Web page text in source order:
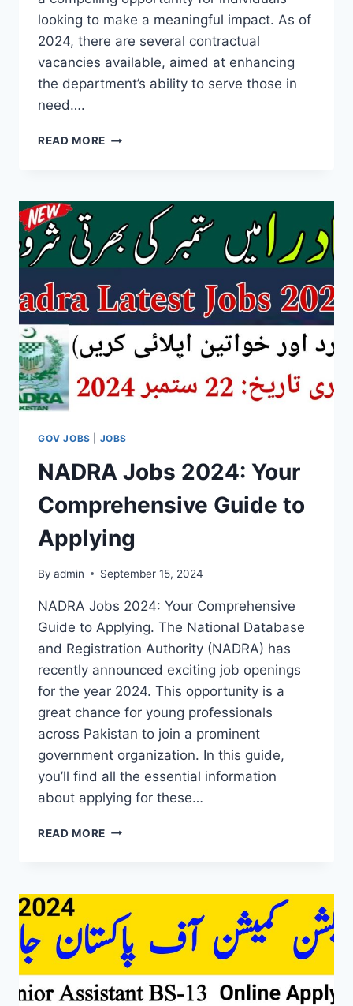
looking to make a meaningful impact. As of
2024, there are several contractual
vacancies available, aimed at enhancing
the department’s ability to serve those in
need….
READ MORE SOCIAL
GOV JOBS JOBS
NADRA Jobs 2024: Your
Comprehensive Guide to
Applying
By admin September 15, 2024
NADRA Jobs 2024: Your Comprehensive
Guide to Applying. The National Database
and Registration Authority (NADRA) has
recently announced exciting job openings
for the year 2024. This opportunity is a
great chance for young professionals
across Pakistan to join a prominent
government organization. In this guide,
you’ll find all the essential information
about applying for these…
READ MORE NADRA
COMPREHENSIVE
GUIDE
TO
APPLYING